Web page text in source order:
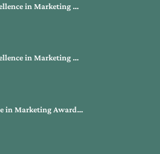
in Marketing …
in Marketing …
in Marketing Award…